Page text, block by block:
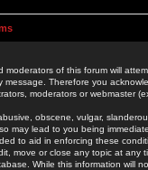
moderators of this forum will
message. Therefore you
moderators or webmaster
obscene, vulgar,
may lead to you being
to aid in enforcing these
move or close any topic at
While this information will